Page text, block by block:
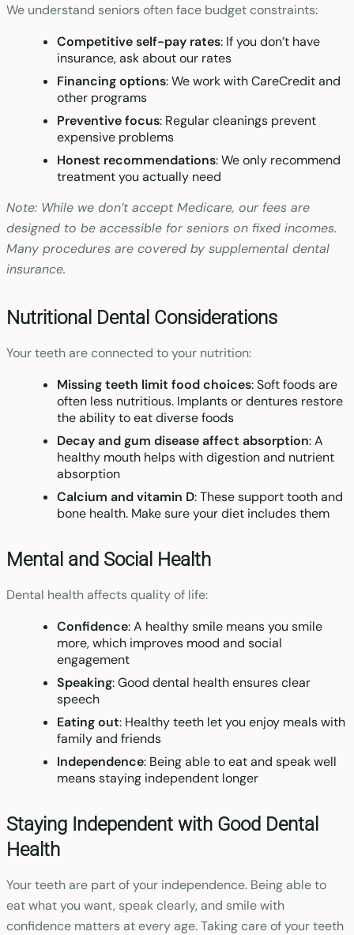
We understand seniors often face budget constraints:
Competitive self-pay rates: If you don’t have
insurance, ask about our rates
Financing options: We work with CareCredit and
other programs
Preventive focus: Regular cleanings prevent
expensive problems
Honest recommendations: We only recommend
treatment you actually need
Note: While we don’t accept Medicare, our fees are
designed to be accessible for seniors on fixed incomes.
Many procedures are covered by supplemental dental
insurance.
Nutritional Dental Considerations
Your teeth are connected to your nutrition:
Missing teeth limit food choices: Soft foods are
often less nutritious. Implants or dentures restore
the ability to eat diverse foods
Decay and gum disease affect absorption: A
healthy mouth helps with digestion and nutrient
absorption
Calcium and vitamin D: These support tooth and
bone health. Make sure your diet includes them
Mental and Social Health
Dental health affects quality of life:
Confidence: A healthy smile means you smile
more, which improves mood and social
engagement
Speaking: Good dental health ensures clear
speech
Eating out: Healthy teeth let you enjoy meals with
family and friends
Independence: Being able to eat and speak well
means staying independent longer
Staying Independent with Good Dental
Health
Your teeth are part of your independence. Being able to
eat what you want, speak clearly, and smile with
confidence matters at every age. Taking care of your teeth